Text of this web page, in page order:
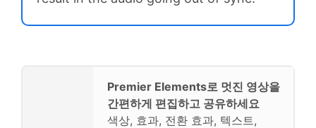
Premier Elements로 멋진 영상을
간편하게 편집하고 공유하세요
색상, 효과, 전환 효과, 텍스트,